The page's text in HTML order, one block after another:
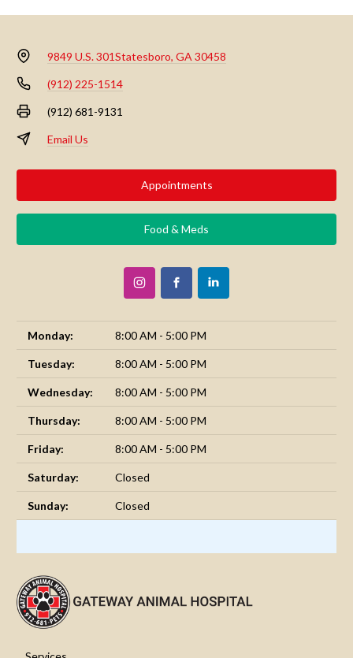
9849 U.S. 301Statesboro, GA 30458
(912) 225-1514
(912) 681-9131
Email Us
Appointments
Food & Meds
Monday: 8:00 AM - 5:00 PM
Tuesday: 8:00 AM - 5:00 PM
Wednesday: 8:00 AM - 5:00 PM
Thursday: 8:00 AM - 5:00 PM
Friday: 8:00 AM - 5:00 PM
Saturday: Closed
Sunday: Closed